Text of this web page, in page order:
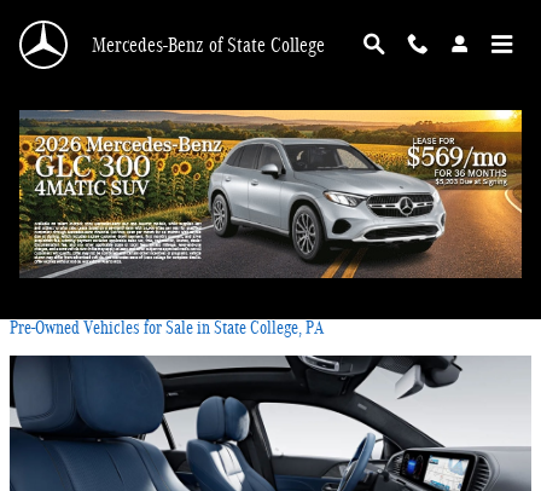
Mercedes-Benz of State College
Blog
You are viewing all posts for categories: pre-owned inventory
Pre-Owned Vehicles for Sale in State College, PA